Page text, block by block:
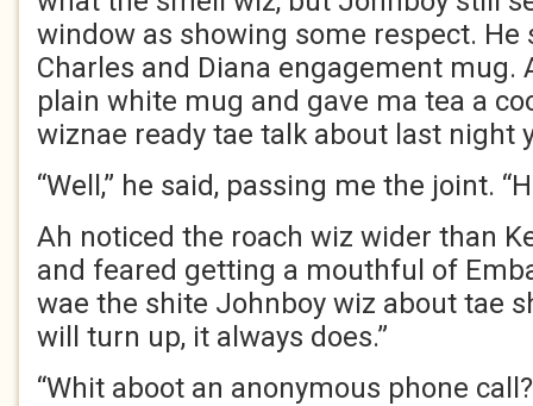
window as showing some respect. He
Charles and Diana engagement mug.
plain white mug and gave ma tea a
wiznae ready tae talk about last night
“Well,” he said, passing me the joint.
Ah noticed the roach wiz wider than
and feared getting a mouthful of
wae the shite Johnboy wiz about tae
will turn up, it always does.”
“Whit aboot an anonymous phone